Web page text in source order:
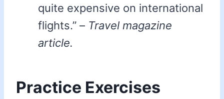
quite expensive on international
flights.” – Travel magazine
article.
Practice Exercises